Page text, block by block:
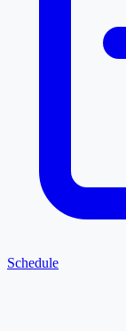
Schedule